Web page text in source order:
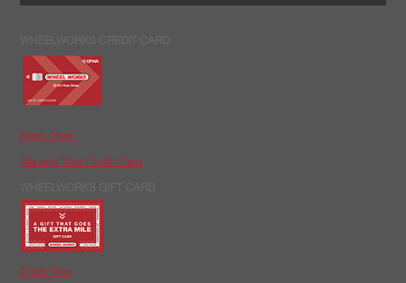
Apply Now
Manage Your Credit Card
Order Now